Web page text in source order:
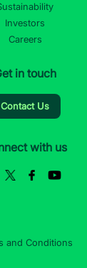
and Conditions
Investors
Careers
in touch
Contact Us
with us